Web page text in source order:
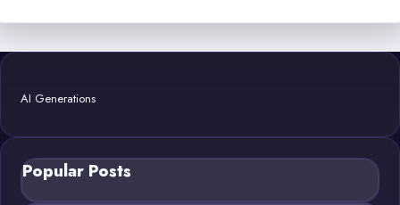
AI Generations
Popular Posts